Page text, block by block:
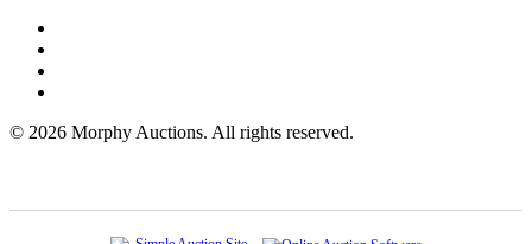
© 2026 Morphy Auctions. All rights reserved.